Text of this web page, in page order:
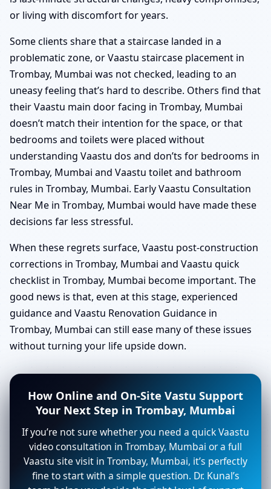
or living with discomfort for years.
Some clients share that a staircase landed in a
problematic zone, or Vaastu staircase placement in
Trombay, Mumbai was not checked, leading to an
uneasy feeling that’s hard to describe. Others find that
their Vaastu main door facing in Trombay, Mumbai
doesn’t match their intention for the space, or that
bedrooms and toilets were placed without
understanding Vaastu dos and don’ts for bedrooms in
Trombay, Mumbai and Vaastu toilet and bathroom
rules in Trombay, Mumbai. Early Vaastu Consultation
Near Me in Trombay, Mumbai would have made these
decisions far less stressful.
When these regrets surface, Vaastu post-construction
corrections in Trombay, Mumbai and Vaastu quick
checklist in Trombay, Mumbai become important. The
good news is that, even at this stage, experienced
guidance and Vaastu Renovation Guidance in
Trombay, Mumbai can still ease many of these issues
without turning your life upside down.
How Online and On-Site Vastu Support
Your Next Step in Trombay, Mumbai
If you’re not sure whether you need a quick Vaastu
video consultation in Trombay, Mumbai or a full
Vaastu site visit in Trombay, Mumbai, it’s perfectly
fine to start with a simple question. Dr. Kunal’s